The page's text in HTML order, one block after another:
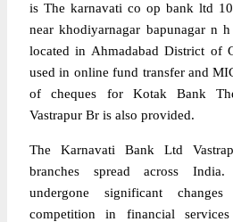
is The karnavati co op bank ltd
near khodiyarnagar bapunagar n
located in Ahmadabad District of
used in online fund transfer and
of cheques for Kotak Bank
Vastrapur Br is also provided.
The Karnavati Bank Ltd
branches spread across
undergone significant
competition in financial